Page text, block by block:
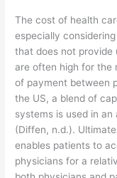
The cost of health
especially
that does not provide
are often high for the
of payment between
the US, a blend of
systems is used in
(Diffen, n.d.).
enables patients to
physicians for a